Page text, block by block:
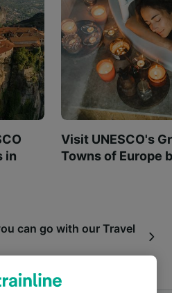
in
Visit UNESCO's
Towns of Europe
can go with our Travel